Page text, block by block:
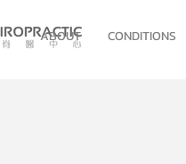
ABOUT CONDITIONS